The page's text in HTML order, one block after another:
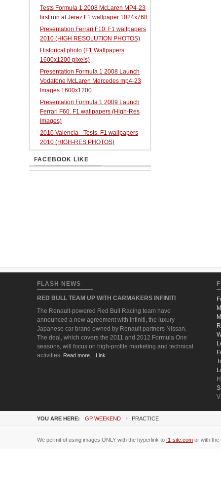
Tests Formula 1 2008 McLaren MP4-23
first run at Jerez F1 wallpaper 1024x768
Presentation Ferrari F10. F1 wallpapers
2010 (HIGH RESOLUTION PHOTOS)
Historical photo (F1 Wallpapers
1600x1200 pixels)
Presentation Formula 1 2008 Launch
Vodafone McLaren Mercedes mp4-23
Images 1600x1200
Presentation Formula 1 2009 Launch
Ferrari F60. F1 wallpapers (High-Res
Images)
2010 Valencia - Tests. F1 wallpapers
2010 (HIGH-RES PHOTOS)
FACEBOOK LIKE
FLASH NEWS
RED BULL TEAM UP WITH CARMAKERS INFINITI
The Renault-powered Red Bull Racing team have
announced a new agreement with Infiniti, the luxury
Japanese car brand owned by Renault partners Nissan.
The deal, which covers the 2011 and 2012 Formula One
seasons, will focus on high-profile marketing and technical
activities. Read more... Link
YOU ARE HERE: GP WEEKEND PRACTICE
We permit of using images ONLY with the hyperlink to f1-site.com or with the